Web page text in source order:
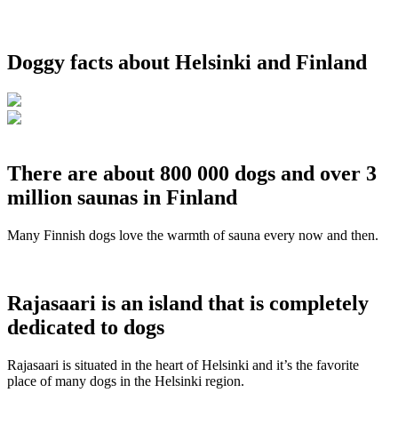
Doggy facts about Helsinki and Finland
There are about 800 000 dogs and over 3
million saunas in Finland
Many Finnish dogs love the warmth of sauna every now and then.
Rajasaari is an island that is completely
dedicated to dogs
Rajasaari is situated in the heart of Helsinki and it’s the favorite
place of many dogs in the Helsinki region.